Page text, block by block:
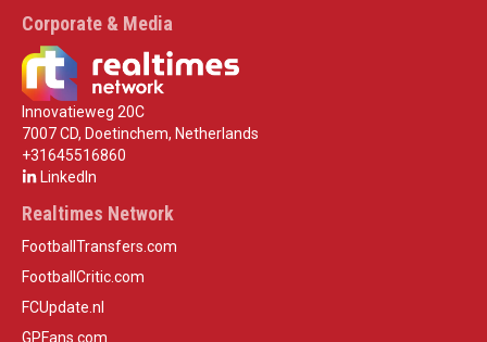
Corporate & Media
Innovatieweg 20C
7007 CD, Doetinchem, Netherlands
+31645516860
LinkedIn
Realtimes Network
FootballTransfers.com
FootballCritic.com
FCUpdate.nl
GPFans.com